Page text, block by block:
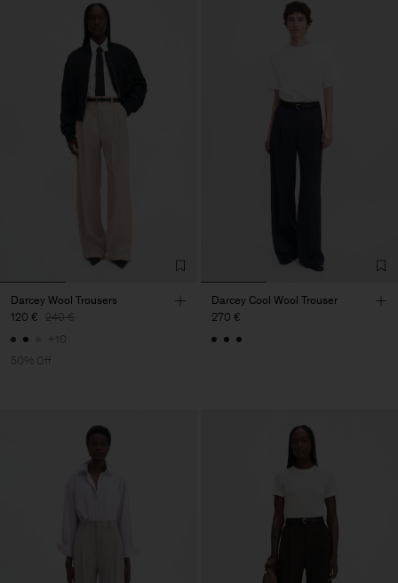
Darcey Wool Trousers
120 € 240 €
+10
50% Off
Darcey Cool Wool Trouser
270 €